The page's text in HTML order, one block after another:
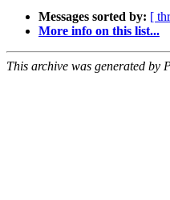
Messages sorted by: [
More info on this list...
This archive was generated